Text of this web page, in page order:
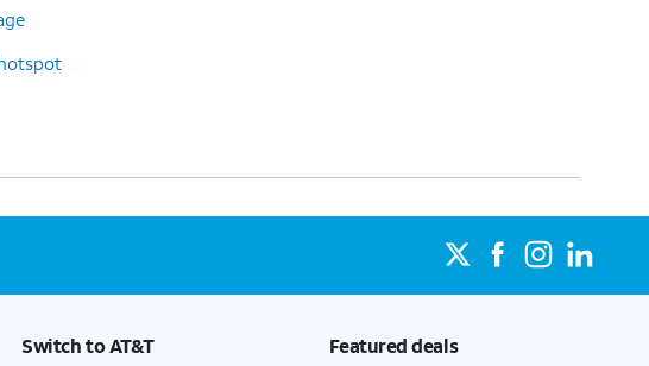
Switch to AT&T Featured deals